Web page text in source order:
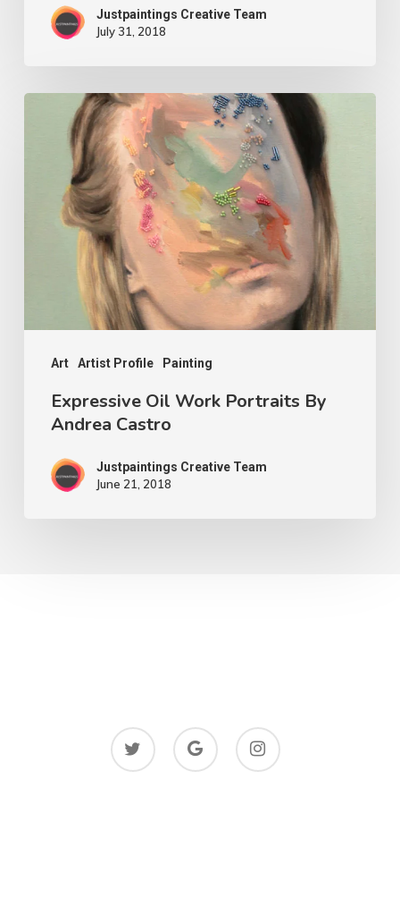
Justpaintings Creative Team
July 31, 2018
Art Artist Profile Painting
Expressive Oil Work Portraits By
Andrea Castro
Justpaintings Creative Team
June 21, 2018
twitter
google-
plus
instagram